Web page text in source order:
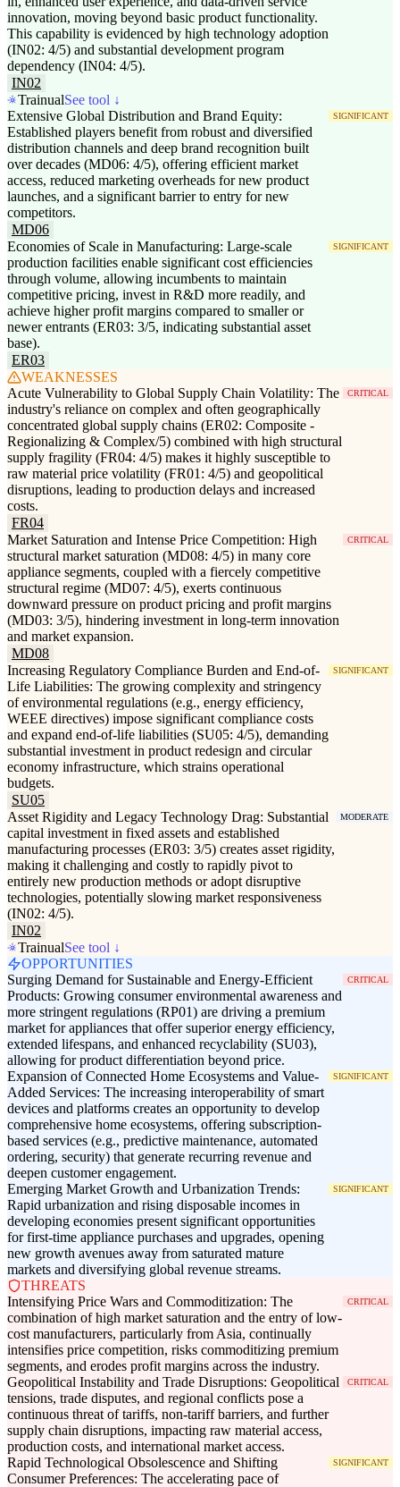
innovation, moving beyond basic product functionality.
This capability is evidenced by high technology adoption
(IN02: 4/5) and substantial development program
dependency (IN04: 4/5).
IN02
TrainualSee tool ↓
Extensive Global Distribution and Brand Equity:
Established players benefit from robust and diversified
distribution channels and deep brand recognition built
over decades (MD06: 4/5), offering efficient market
access, reduced marketing overheads for new product
launches, and a significant barrier to entry for new
competitors.
SIGNIFICANT
MD06
Economies of Scale in Manufacturing: Large-scale
production facilities enable significant cost efficiencies
through volume, allowing incumbents to maintain
competitive pricing, invest in R&D more readily, and
achieve higher profit margins compared to smaller or
newer entrants (ER03: 3/5, indicating substantial asset
base).
SIGNIFICANT
ER03
WEAKNESSES
Acute Vulnerability to Global Supply Chain Volatility: The
industry's reliance on complex and often geographically
concentrated global supply chains (ER02: Composite -
Regionalizing & Complex/5) combined with high structural
supply fragility (FR04: 4/5) makes it highly susceptible to
raw material price volatility (FR01: 4/5) and geopolitical
disruptions, leading to production delays and increased
costs.
CRITICAL
FR04
Market Saturation and Intense Price Competition: High
structural market saturation (MD08: 4/5) in many core
appliance segments, coupled with a fiercely competitive
structural regime (MD07: 4/5), exerts continuous
downward pressure on product pricing and profit margins
(MD03: 3/5), hindering investment in long-term innovation
and market expansion.
CRITICAL
MD08
Increasing Regulatory Compliance Burden and End-of-
Life Liabilities: The growing complexity and stringency
of environmental regulations (e.g., energy efficiency,
WEEE directives) impose significant compliance costs
and expand end-of-life liabilities (SU05: 4/5), demanding
substantial investment in product redesign and circular
economy infrastructure, which strains operational
budgets.
SIGNIFICANT
SU05
Asset Rigidity and Legacy Technology Drag: Substantial
capital investment in fixed assets and established
manufacturing processes (ER03: 3/5) creates asset rigidity,
making it challenging and costly to rapidly pivot to
entirely new production methods or adopt disruptive
technologies, potentially slowing market responsiveness
(IN02: 4/5).
MODERATE
IN02
TrainualSee tool ↓
OPPORTUNITIES
Surging Demand for Sustainable and Energy-Efficient
Products: Growing consumer environmental awareness and
more stringent regulations (RP01) are driving a premium
market for appliances that offer superior energy efficiency,
extended lifespans, and enhanced recyclability (SU03),
allowing for product differentiation beyond price.
CRITICAL
Expansion of Connected Home Ecosystems and Value-
Added Services: The increasing interoperability of smart
devices and platforms creates an opportunity to develop
comprehensive home ecosystems, offering subscription-
based services (e.g., predictive maintenance, automated
ordering, security) that generate recurring revenue and
deepen customer engagement.
SIGNIFICANT
Emerging Market Growth and Urbanization Trends:
Rapid urbanization and rising disposable incomes in
developing economies present significant opportunities
for first-time appliance purchases and upgrades, opening
new growth avenues away from saturated mature
markets and diversifying global revenue streams.
SIGNIFICANT
THREATS
Intensifying Price Wars and Commoditization: The
combination of high market saturation and the entry of low-
cost manufacturers, particularly from Asia, continually
intensifies price competition, risks commoditizing premium
segments, and erodes profit margins across the industry.
CRITICAL
Geopolitical Instability and Trade Disruptions: Geopolitical
tensions, trade disputes, and regional conflicts pose a
continuous threat of tariffs, non-tariff barriers, and further
supply chain disruptions, impacting raw material access,
production costs, and international market access.
CRITICAL
Rapid Technological Obsolescence and Shifting
Consumer Preferences: The accelerating pace of
SIGNIFICANT